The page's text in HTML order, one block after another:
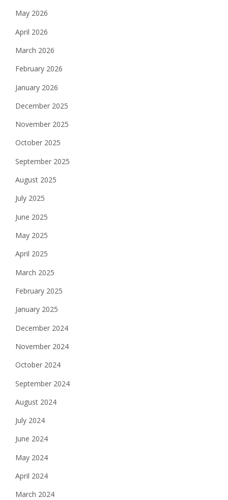
May 2026
April 2026
March 2026
February 2026
January 2026
December 2025
November 2025
October 2025
September 2025
August 2025
July 2025
June 2025
May 2025
April 2025
March 2025
February 2025
January 2025
December 2024
November 2024
October 2024
September 2024
August 2024
July 2024
June 2024
May 2024
April 2024
March 2024